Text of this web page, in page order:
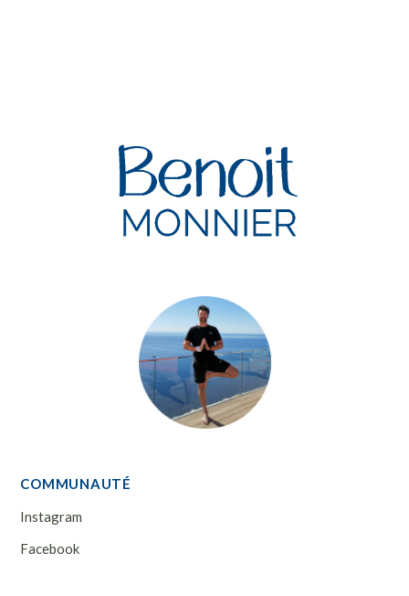
COMMUNAUTÉ
Instagram
Facebook